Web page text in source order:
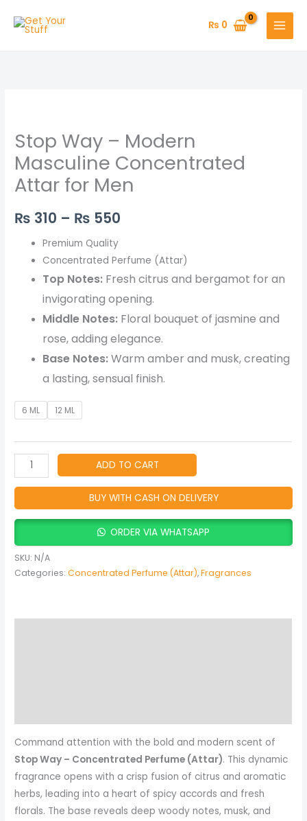
₨ 0
Stop Way – Modern
Masculine Concentrated
Attar for Men
₨ 310 – ₨ 550
range:
₨ 310
through
Premium Quality
Concentrated Perfume (Attar)
Top Notes: Fresh citrus and bergamot for an
invigorating opening.
Middle Notes: Floral bouquet of jasmine and
rose, adding elegance.
Base Notes:Warm amber and musk, creating
a lasting, sensual finish.
6 ML 12 ML
–
Modern
Masculine
Concentrated
for
Men
quantity
ADD TO CART
BUY WITH CASH ON DELIVERY
ORDER VIA WHATSAPP
SKU: N/A
Categories:Concentrated Perfume (Attar),Fragrances
Command attention with the bold and modern scent of
Stop Way – Concentrated Perfume (Attar). This dynamic
fragrance opens with a crisp fusion of citrus and aromatic
herbs, leading into a heart of spicy accords and fresh
florals. The base reveals deep woody notes, musk, and